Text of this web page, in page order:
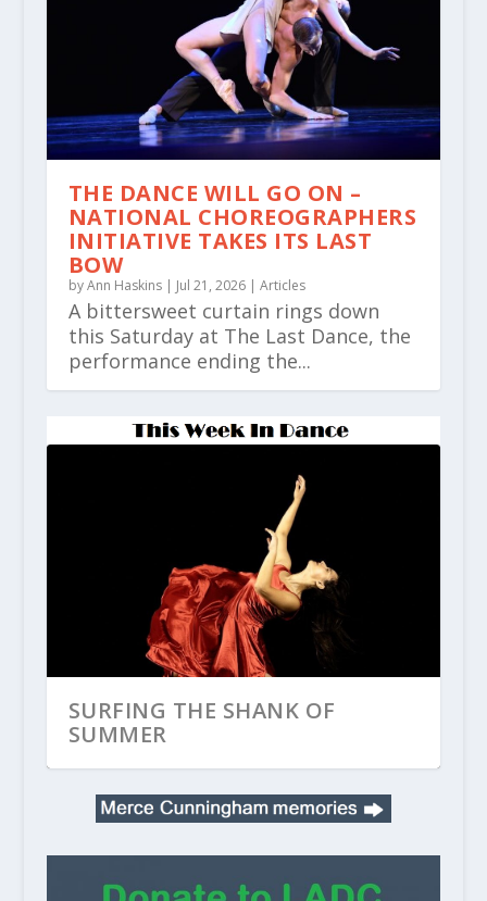
THE DANCE WILL GO ON –
NATIONAL CHOREOGRAPHERS
INITIATIVE TAKES ITS LAST
BOW
byAnn Haskins| Jul 21, 2026| Articles
A bittersweet curtain rings down
this Saturday at The Last Dance, the
performance ending the...
SURFING THE SHANK OF
SUMMER